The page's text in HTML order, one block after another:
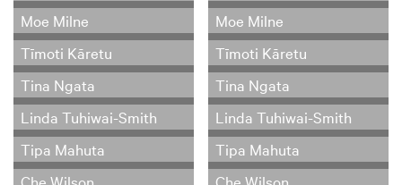
Moe Milne
Tīmoti Kāretu
Tina Ngata
Linda Tuhiwai-Smith
Tipa Mahuta
Moe Milne
Tīmoti Kāretu
Tina Ngata
Linda Tuhiwai-Smith
Tipa Mahuta